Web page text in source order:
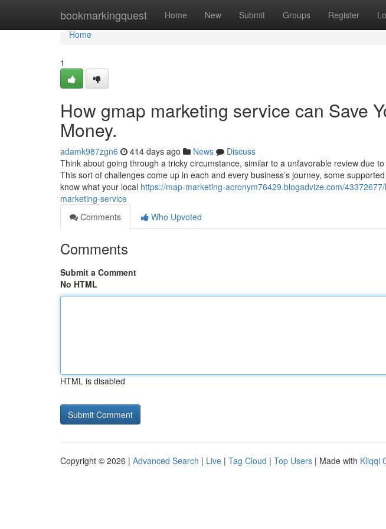
bookmarkingquest Home New Submit Groups Register
Home
Home
1
How gmap marketing service can Save
Money.
adamk987zgn6 414 days ago News
Discuss
Think about going through a tricky circumstance, similar to a unfavorable review due
This sort of challenges come up in each and every business’s journey, some
know what your local https://map-marketing-acronym76429.blogadvize.com/
marketing-service
Comments
Who Upvoted
Comments
Submit a Comment
No HTML
HTML is disabled
Copyright © 2026 | Advanced Search | Live | Tag Cloud | Top Users | Made with Kliqqi